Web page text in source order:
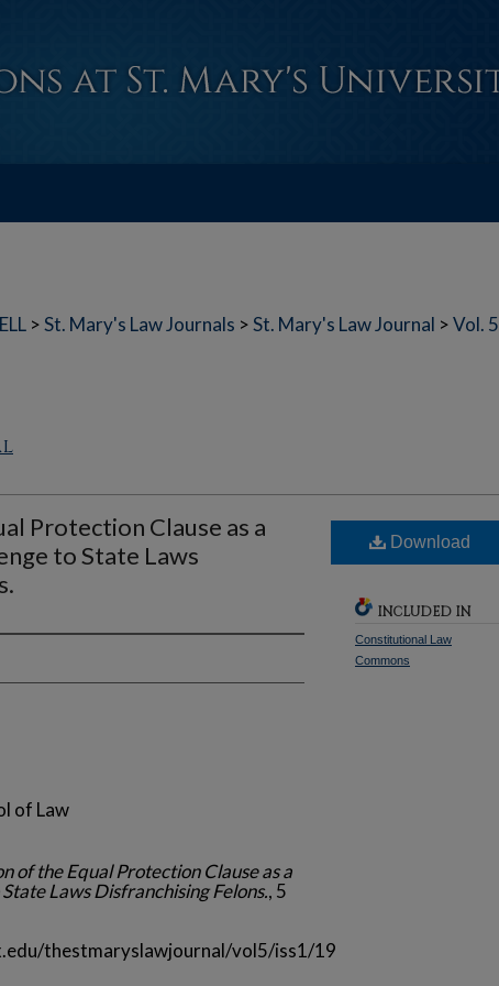
>St. Mary's Law Journals >St. Mary's Law Journal >Vol. 5
Protection Clause as a
to State Laws
of Law
of the Equal Protection Clause as a
Laws Disfranchising Felons., 5
thestmaryslawjournal/vol5/iss1/19
Download
INCLUDED IN
Constitutional Law
Commons